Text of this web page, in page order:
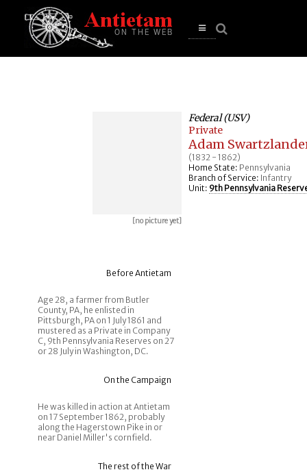
Open
[no picture yet]
Federal (USV)
Private
Adam
(1832 - 1862)
Home State: Pennsylvania
Branch of Service: Infantry
Unit: 9th Pennsylvania
Before Antietam
Age 28, a farmer from Butler
County, PA, he enlisted in
Pittsburgh, PA on 1 July 1861 and
mustered as a Private in Company
C, 9th Pennsylvania Reserves on 27
or 28 July in Washington, DC.
On the Campaign
He was killed in action at Antietam
on 17 September 1862, probably
along the Hagerstown Pike in or
near Daniel Miller's cornfield.
The rest of the War